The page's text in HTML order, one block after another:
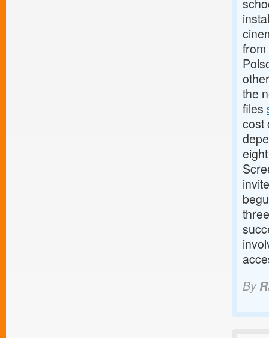
the
files
cost
By